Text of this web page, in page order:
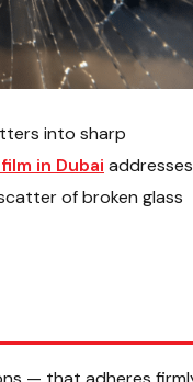
into sharp
in Dubai addresses
of broken glass